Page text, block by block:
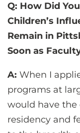
Q: How Did
Children’s
Remain in
Soon as
A: When I
programs at
would have
residency and